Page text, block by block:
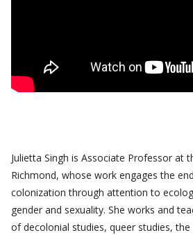
Julietta Singh is Associate Professor at
Richmond, whose work engages the
colonization through attention to
gender and sexuality. She works and
of decolonial studies, queer studies,